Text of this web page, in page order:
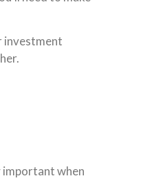
investment
important when